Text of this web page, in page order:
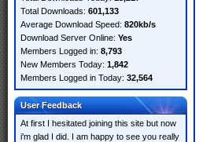
Total Downloads: 601,133
Average Download Speed: 820kb/s
Download Server Online: Yes
Members Logged in: 8,793
New Members Today: 1,842
Members Logged in Today: 32,564
User Feedback
At first I hesitated joining this site but now
i'm glad I did. I am happy to see you really